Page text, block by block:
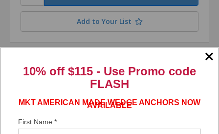
Add to Your List
10% off $115 - Use Promo code
FLASH
MKT AMERICAN MADE WEDGE ANCHORS NOW
AVAILABLE
First Name *